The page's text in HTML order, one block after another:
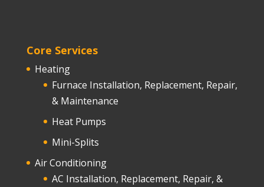
Core Services
Heating
Furnace Installation, Replacement, Repair,
& Maintenance
Heat Pumps
Mini-Splits
Air Conditioning
AC Installation, Replacement, Repair, &